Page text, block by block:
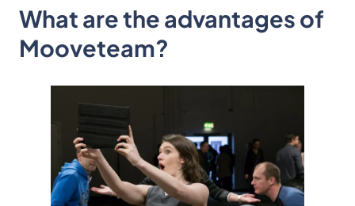
What are the advantages of
Mooveteam?